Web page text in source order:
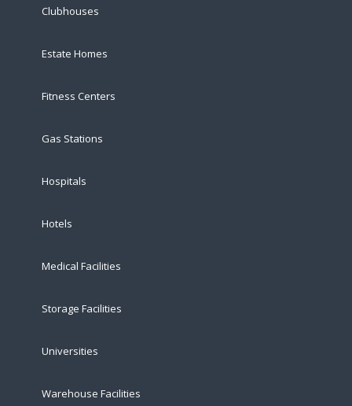
Clubhouses
Estate Homes
Fitness Centers
Gas Stations
Hospitals
Hotels
Medical Facilities
Storage Facilities
Universities
Warehouse Facilities